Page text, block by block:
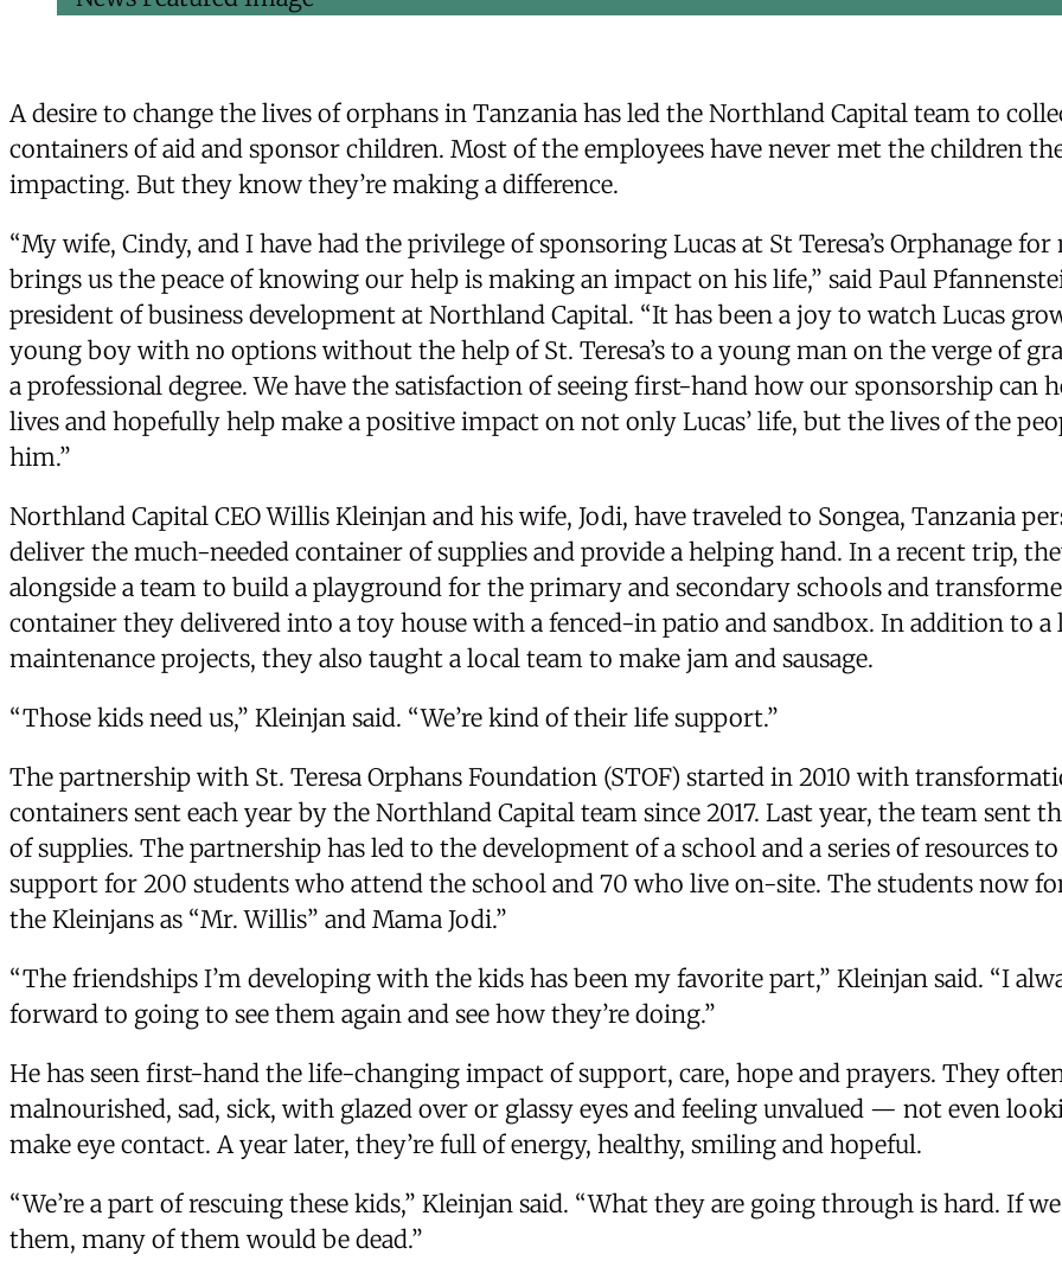
A desire to change the lives of orphans in Tanzania has led the Northland Capital team to
containers of aid and sponsor children. Most of the employees have never met the children
impacting. But they know they’re making a difference.
“My wife, Cindy, and I have had the privilege of sponsoring Lucas at St Teresa’s Orphanage
brings us the peace of knowing our help is making an impact on his life,” said Paul
president of business development at Northland Capital. “It has been a joy to watch Lucas
young boy with no options without the help of St. Teresa’s to a young man on the verge of
a professional degree. We have the satisfaction of seeing first-hand how our sponsorship can
lives and hopefully help make a positive impact on not only Lucas’ life, but the lives of the
him.”
Northland Capital CEO Willis Kleinjan and his wife, Jodi, have traveled to Songea, Tanzania
deliver the much-needed container of supplies and provide a helping hand. In a recent trip,
alongside a team to build a playground for the primary and secondary schools and
container they delivered into a toy house with a fenced-in patio and sandbox. In addition to a
maintenance projects, they also taught a local team to make jam and sausage.
“Those kids need us,” Kleinjan said. “We’re kind of their life support.”
The partnership with St. Teresa Orphans Foundation (STOF) started in 2010 with
containers sent each year by the Northland Capital team since 2017. Last year, the team sent
of supplies. The partnership has led to the development of a school and a series of resources
support for 200 students who attend the school and 70 who live on-site. The students now
the Kleinjans as “Mr. Willis” and Mama Jodi.”
“The friendships I’m developing with the kids has been my favorite part,” Kleinjan said. “I
forward to going to see them again and see how they’re doing.”
He has seen first-hand the life-changing impact of support, care, hope and prayers. They
malnourished, sad, sick, with glazed over or glassy eyes and feeling unvalued — not even
make eye contact. A year later, they’re full of energy, healthy, smiling and hopeful.
“We’re a part of rescuing these kids,” Kleinjan said. “What they are going through is hard. If
them, many of them would be dead.”